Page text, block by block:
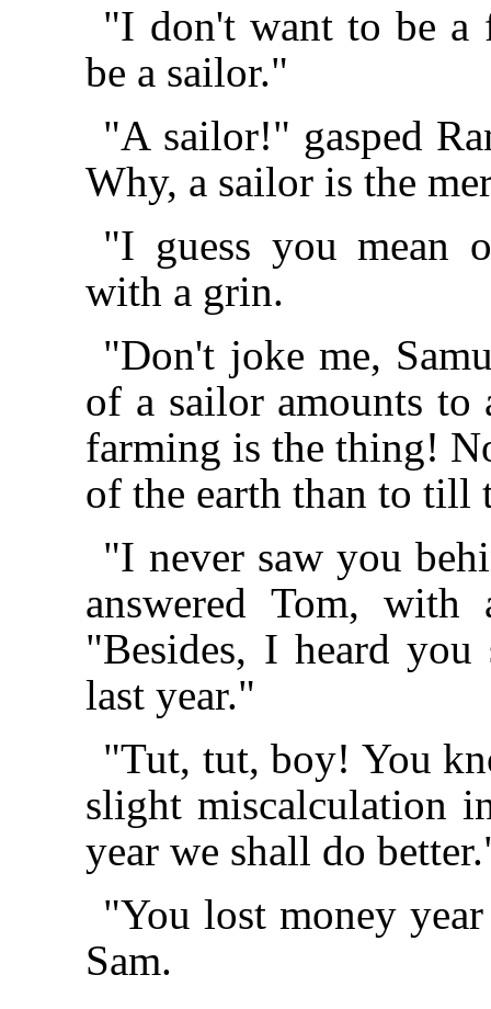
"I don't want to be a
be a sailor."
"A sailor!" gasped
Why, a sailor is the
"I guess you mean
with a grin.
"Don't joke me,
of a sailor amounts
farming is the thing!
of the earth than to till
"I never saw you
answered Tom,
"Besides, I heard
last year."
"Tut, tut, boy! You
slight miscalculation
year we shall do
"You lost money
Sam.